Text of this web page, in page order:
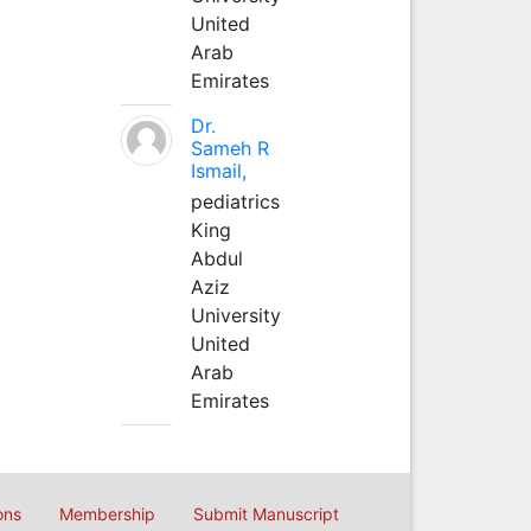
United
Arab
Emirates
Dr.
Sameh R
Ismail,
pediatrics
King
Abdul
Aziz
University
United
Arab
Emirates
Membership Submit Manuscript